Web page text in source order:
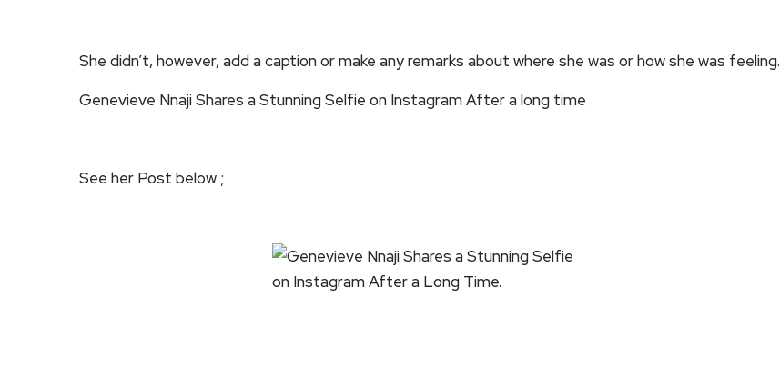
She didn’t, however, add a caption or make any remarks about where she was or how she was feeling.
Genevieve Nnaji Shares a Stunning Selfie on Instagram After a long time
See her Post below ;